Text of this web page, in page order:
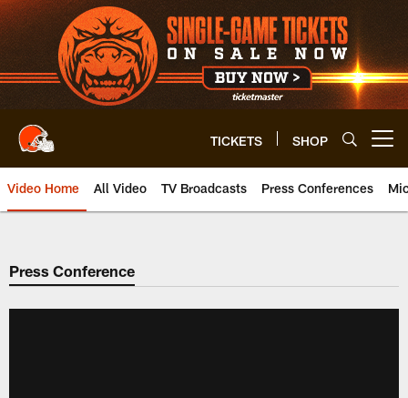
Skip
to
main
content
TICKETS SHOP
Video Home All Video TV Broadcasts Press Conferences
Press Conference